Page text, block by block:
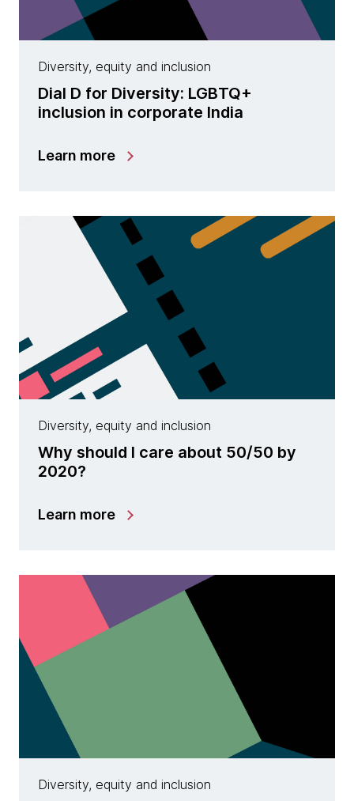
Diversity, equity and inclusion
Dial D for Diversity: LGBTQ+
inclusion in corporate India
Learn more
Diversity, equity and inclusion
Why should I care about 50/50 by
2020?
Learn more
Diversity, equity and inclusion